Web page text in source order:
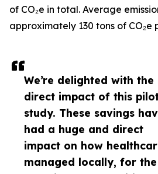
We’re delighted with the
direct impact of this
study. These savings
had a huge and direct
impact on how
managed locally, for the
of CO₂e in total. Average
approximately 130 tons of CO₂e